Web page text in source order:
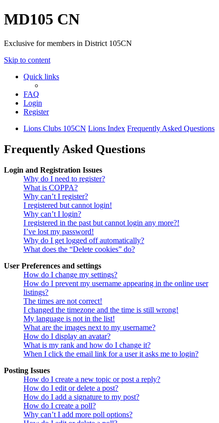
MD105 CN
Exclusive for members in District 105CN
Skip to content
Quick links
FAQ
Login
Register
Lions Clubs 105CN Lions Index Frequently Asked Questions
Frequently Asked Questions
Login and Registration Issues
Why do I need to register?
What is COPPA?
Why can’t I register?
I registered but cannot login!
Why can’t I login?
I registered in the past but cannot login any more?!
I’ve lost my password!
Why do I get logged off automatically?
What does the “Delete cookies” do?
User Preferences and settings
How do I change my settings?
How do I prevent my username appearing in the online user
listings?
The times are not correct!
I changed the timezone and the time is still wrong!
My language is not in the list!
What are the images next to my username?
How do I display an avatar?
What is my rank and how do I change it?
When I click the email link for a user it asks me to login?
Posting Issues
How do I create a new topic or post a reply?
How do I edit or delete a post?
How do I add a signature to my post?
How do I create a poll?
Why can’t I add more poll options?